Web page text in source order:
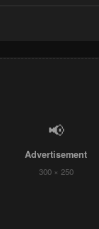
📢
Advertisement
300 × 250